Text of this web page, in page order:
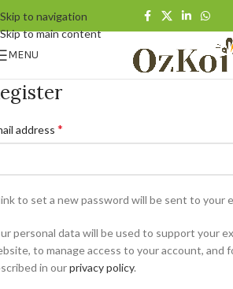
Skip to navigation
Skip to main content
MENU
address *
to set a new password will be sent to your
personal data will be used to support your
to manage access to your account, and
in ourprivacy policy.